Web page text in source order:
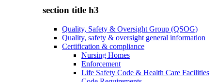
section title h3
Quality, Safety & Oversight Group (QSOG)
Quality, safety & oversight general information
Certification & compliance
Nursing Homes
Enforcement
Life Safety Code & Health Care Facilities